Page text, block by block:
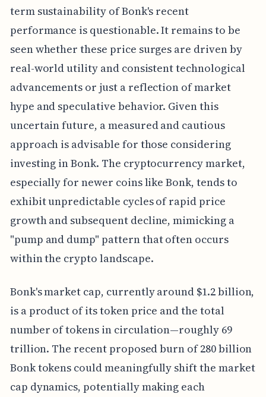
term sustainability of Bonk's recent
performance is questionable. It remains to be
seen whether these price surges are driven by
real-world utility and consistent technological
advancements or just a reflection of market
hype and speculative behavior. Given this
uncertain future, a measured and cautious
approach is advisable for those considering
investing in Bonk. The cryptocurrency market,
especially for newer coins like Bonk, tends to
exhibit unpredictable cycles of rapid price
growth and subsequent decline, mimicking a
"pump and dump" pattern that often occurs
within the crypto landscape.
Bonk's market cap, currently around $1.2 billion,
is a product of its token price and the total
number of tokens in circulation—roughly 69
trillion. The recent proposed burn of 280 billion
Bonk tokens could meaningfully shift the market
cap dynamics, potentially making each